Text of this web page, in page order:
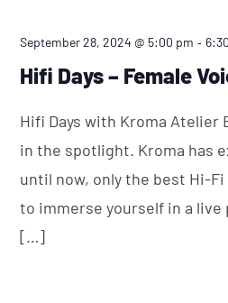
Hifi Days – Female
September 28, 2024 @ 5:00 pm -
Hifi Days with Kroma Atelier
in the spotlight. Kroma has
until now, only the best Hi-Fi
to immerse yourself in a
[…]